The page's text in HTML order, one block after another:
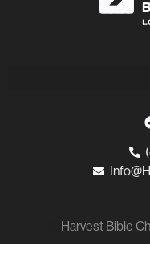
Harvest Bible